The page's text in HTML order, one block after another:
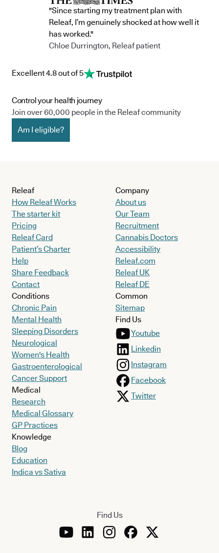
dose-dependent manner, reducing anxiety, and promoting
At Releaf, our expert team tailor natural, alternative treatments
to suit each individual patient to ensure every patient receives
"Since starting my treatment plan with
Releaf, I’m genuinely shocked at how well it
has worked."
Chloe Durrington, Releaf patient
Excellent 4.8 out of 5
Control your health journey
Join over 60,000 people in the Releaf community
Am I eligible?
Releaf
How Releaf Works
The starter kit
Pricing
Releaf Card
Patient’s Charter
Help
Share Feedback
Contact
Conditions
Chronic Pain
Mental Health
Sleeping Disorders
Neurological
Women's Health
Gastroenterological
Cancer Support
Medical
Research
Medical Glossary
GP Practices
Knowledge
Blog
Education
Indica vs Sativa
Company
About us
Our Team
Recruitment
Cannabis Doctors
Accessibility
Releaf.com
Releaf UK
Releaf DE
Common
Sitemap
Find Us
Youtube
Linkedin
Instagram
Facebook
Twitter
Find Us